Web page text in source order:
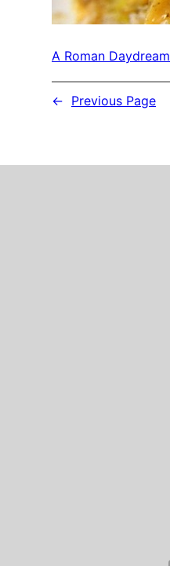
A Roman Daydream
← Previous Page